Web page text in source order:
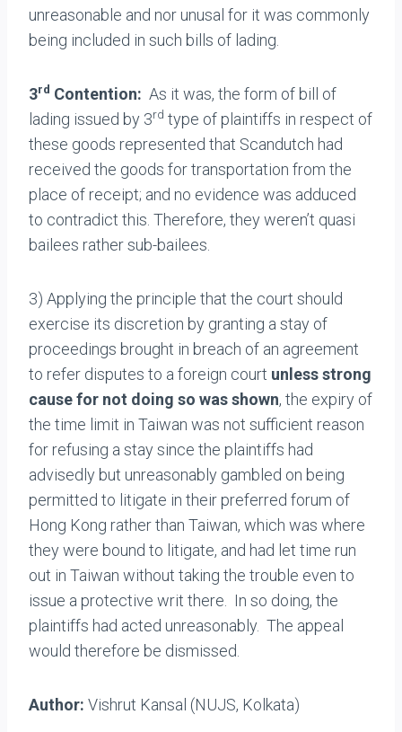
unreasonable and nor unusal for it was commonly
being included in such bills of lading.
3rd Contention: As it was, the form of bill of
lading issued by 3rd type of plaintiffs in respect of
these goods represented that Scandutch had
received the goods for transportation from the
place of receipt; and no evidence was adduced
to contradict this. Therefore, they weren’t quasi
bailees rather sub-bailees.
3) Applying the principle that the court should
exercise its discretion by granting a stay of
proceedings brought in breach of an agreement
to refer disputes to a foreign court unless strong
cause for not doing so was shown, the expiry of
the time limit in Taiwan was not sufficient reason
for refusing a stay since the plaintiffs had
advisedly but unreasonably gambled on being
permitted to litigate in their preferred forum of
Hong Kong rather than Taiwan, which was where
they were bound to litigate, and had let time run
out in Taiwan without taking the trouble even to
issue a protective writ there. In so doing, the
plaintiffs had acted unreasonably. The appeal
would therefore be dismissed.
Author: Vishrut Kansal (NUJS, Kolkata)